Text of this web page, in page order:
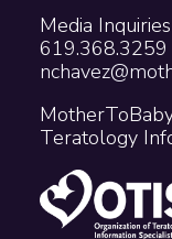
Media Inquiries
619.368.3259
Teratology